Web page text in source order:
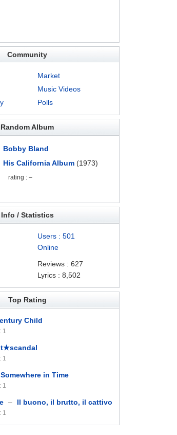
Community
Market
Music Videos
Polls
Random Album
Bobby Bland
His California Album (1973)
rating : –
Info / Statistics
Users : 501
Online
Reviews : 627
Lyrics : 8,502
Top Rating
Child
1
1
Somewhere in Time
1
– Il buono, il brutto, il cattivo
1